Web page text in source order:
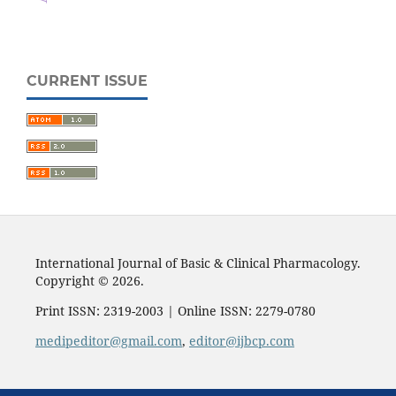
CURRENT ISSUE
International Journal of Basic & Clinical Pharmacology.
Copyright © 2026.
Print ISSN: 2319-2003 | Online ISSN: 2279-0780
medipeditor@gmail.com, editor@ijbcp.com